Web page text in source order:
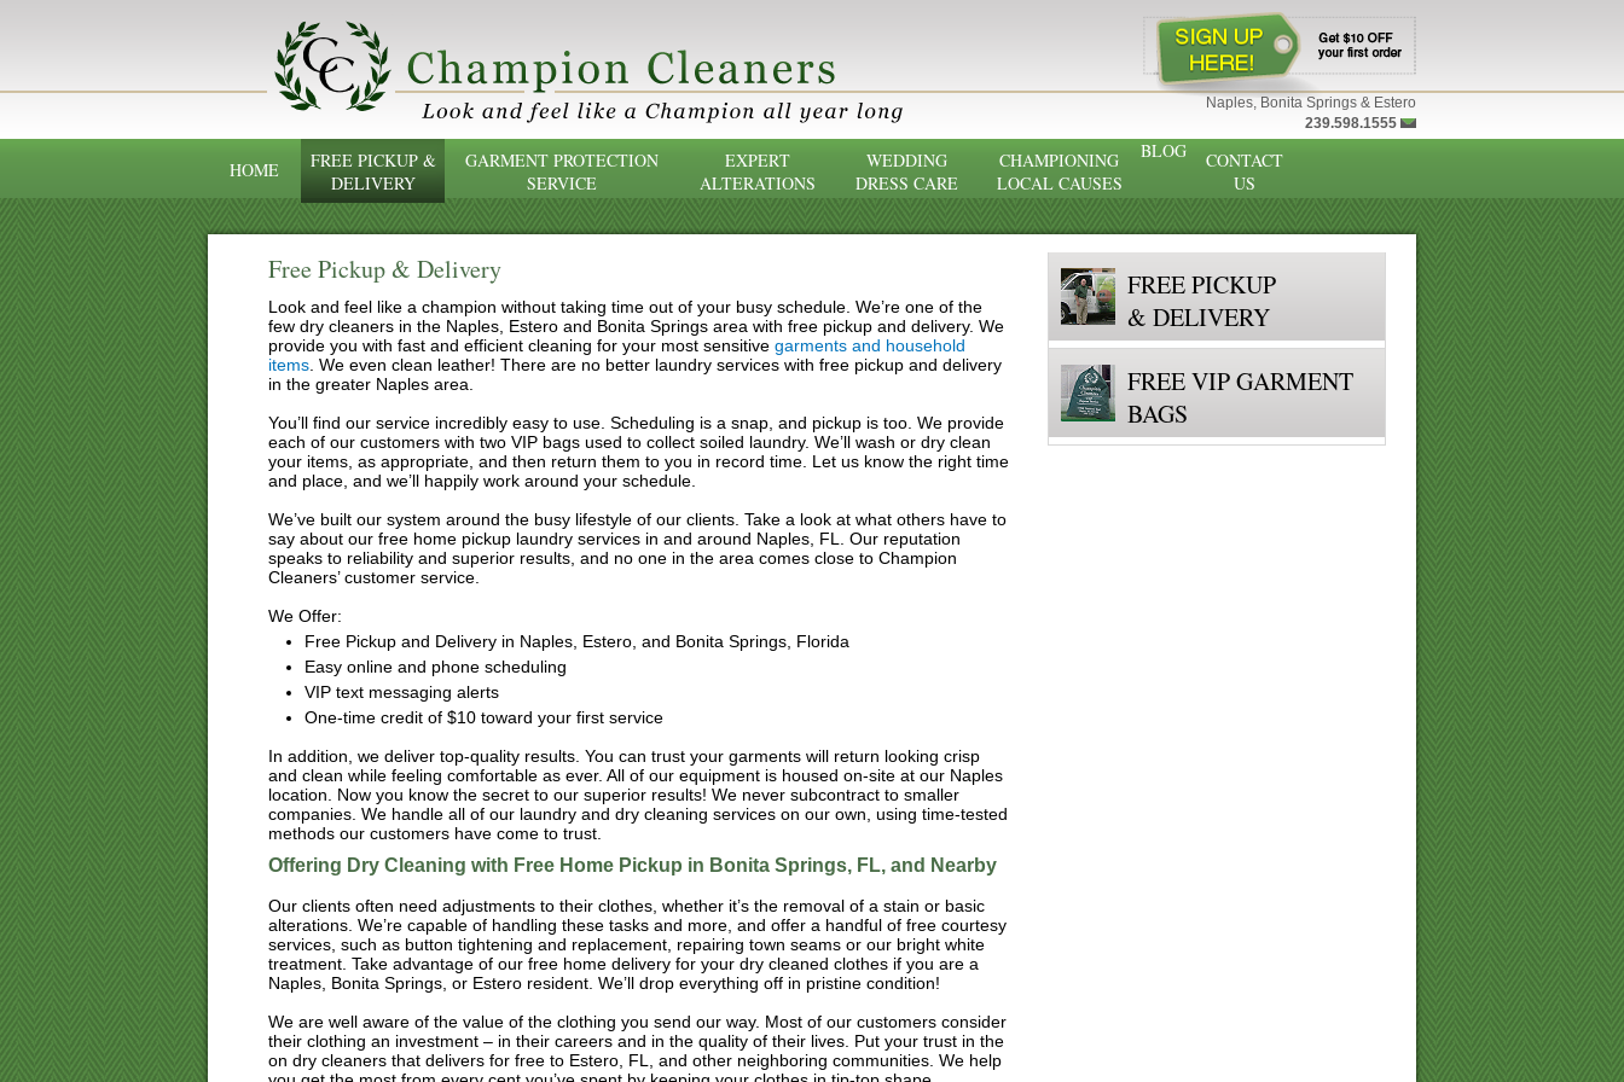
Naples, Bonita Springs & Estero
239.598.1555
HOME
FREE PICKUP &
DELIVERY
GARMENT PROTECTION
SERVICE
EXPERT
ALTERATIONS
WEDDING
DRESS CARE
CHAMPIONING
LOCAL CAUSES
BLOG
CONTACT
US
Free Pickup & Delivery
Look and feel like a champion without taking time out of your busy schedule. We’re one of the
few dry cleaners in the Naples, Estero and Bonita Springs area with free pickup and delivery. We
provide you with fast and efficient cleaning for your most sensitive garments and household
items . We even clean leather! There are no better laundry services with free pickup and delivery
in the greater Naples area.
You’ll find our service incredibly easy to use. Scheduling is a snap, and pickup is too. We provide
each of our customers with two VIP bags used to collect soiled laundry. We’ll wash or dry clean
your items, as appropriate, and then return them to you in record time. Let us know the right time
and place, and we’ll happily work around your schedule.
We’ve built our system around the busy lifestyle of our clients. Take a look at what others have to
say about our free home pickup laundry services in and around Naples, FL. Our reputation
speaks to reliability and superior results, and no one in the area comes close to Champion
Cleaners’ customer service.
We Offer:
Free Pickup and Delivery in Naples, Estero, and Bonita Springs, Florida
Easy online and phone scheduling
VIP text messaging alerts
One-time credit of $10 toward your first service
In addition, we deliver top-quality results. You can trust your garments will return looking crisp
and clean while feeling comfortable as ever. All of our equipment is housed on-site at our Naples
location. Now you know the secret to our superior results! We never subcontract to smaller
companies. We handle all of our laundry and dry cleaning services on our own, using time-tested
methods our customers have come to trust.
Offering Dry Cleaning with Free Home Pickup in Bonita Springs, FL, and Nearby
Our clients often need adjustments to their clothes, whether it’s the removal of a stain or basic
alterations. We’re capable of handling these tasks and more, and offer a handful of free courtesy
services, such as button tightening and replacement, repairing town seams or our bright white
treatment. Take advantage of our free home delivery for your dry cleaned clothes if you are a
Naples, Bonita Springs, or Estero resident. We’ll drop everything off in pristine condition!
We are well aware of the value of the clothing you send our way. Most of our customers consider
their clothing an investment – in their careers and in the quality of their lives. Put your trust in the
on dry cleaners that delivers for free to Estero, FL, and other neighboring communities. We help
FREE PICKUP
& DELIVERY
FREE VIP GARMENT
BAGS